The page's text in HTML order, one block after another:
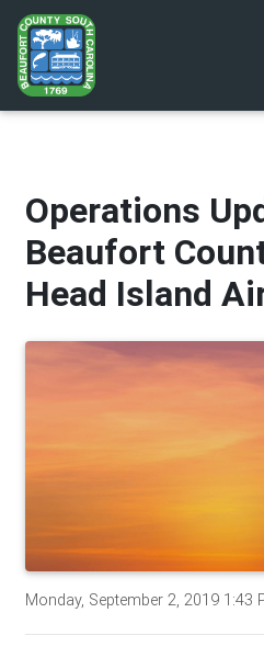
Operations
Beaufort
Head Island
Monday, September 2, 2019 1:43